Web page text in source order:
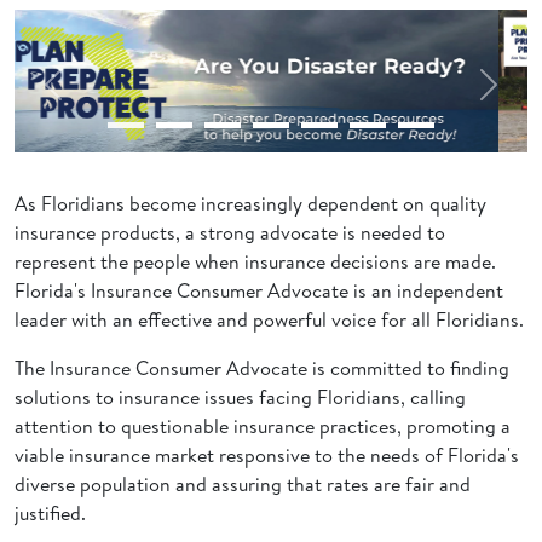
Previous Next
As Floridians become increasingly dependent on quality
insurance products, a strong advocate is needed to
represent the people when insurance decisions are made.
Florida's Insurance Consumer Advocate is an independent
leader with an effective and powerful voice for all Floridians.
The Insurance Consumer Advocate is committed to finding
solutions to insurance issues facing Floridians, calling
attention to questionable insurance practices, promoting a
viable insurance market responsive to the needs of Florida's
diverse population and assuring that rates are fair and
justified.